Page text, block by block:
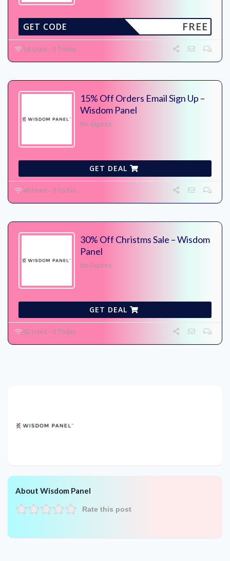
FREE
GET CODE
34 Used - 0 Today
15% Off Orders Email Sign Up –
Wisdom Panel
No Expires
GET DEAL
46 Used - 0 Today
30% Off Christms Sale – Wisdom
Panel
No Expires
GET DEAL
42 Used - 0 Today
About Wisdom Panel
Rate this post